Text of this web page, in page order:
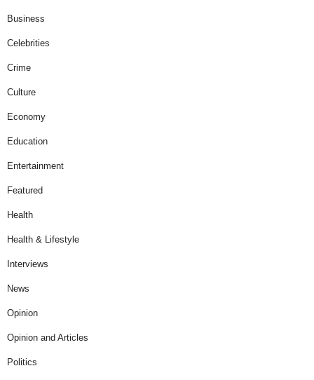
Business
Celebrities
Crime
Culture
Economy
Education
Entertainment
Featured
Health
Health & Lifestyle
Interviews
News
Opinion
Opinion and Articles
Politics